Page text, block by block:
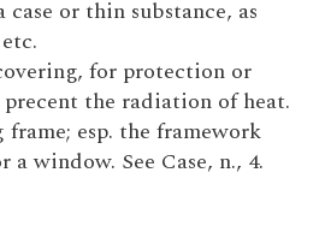
or thin substance, as
for protection or
the radiation of heat.
frame; esp. the framework
a window. See Case, n., 4.